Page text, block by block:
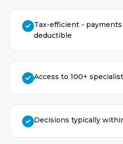
Tax-efficient -
deductible
Access to 100+
Decisions typically